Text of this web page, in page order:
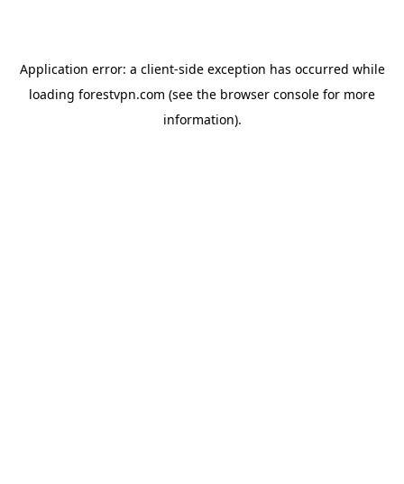
Application error: a client-side exception has occurred while
loading forestvpn.com (see the browser console for more
information).